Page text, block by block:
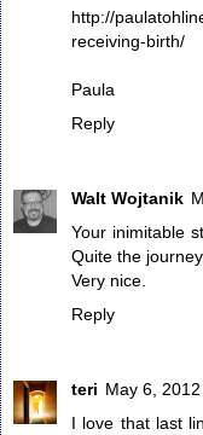
http://
receiving-birth/
Paula
Reply
Walt Wojtanik
Your inimitable
Quite the
Very nice.
Reply
teri May 6,
I love that last